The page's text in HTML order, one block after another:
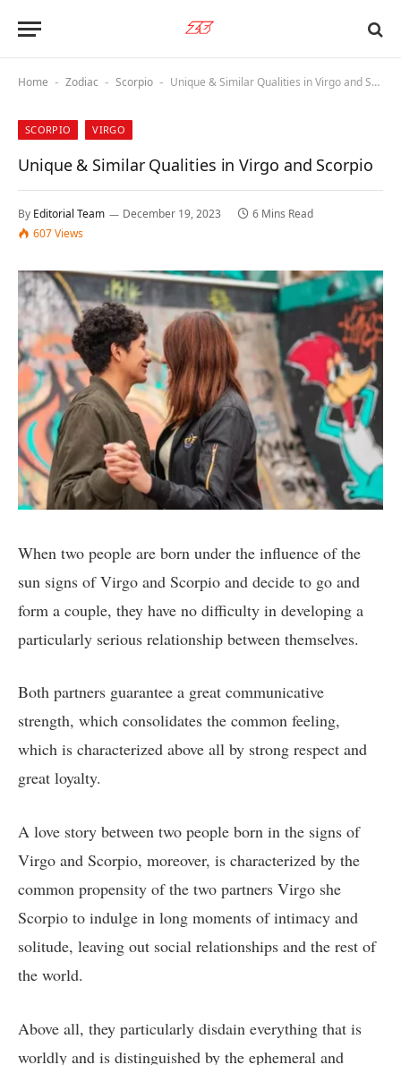
Home - Zodiac - Scorpio - Unique & Similar Qualities in Virgo and Scorpio
SCORPIO VIRGO
Unique & Similar Qualities in Virgo and Scorpio
By Editorial Team December 19, 2023
6 Mins Read
607Views
When two people are born under the influence of the
sun signs of Virgo and Scorpio and decide to go and
form a couple, they have no difficulty in developing a
particularly serious relationship between themselves.
Both partners guarantee a great communicative
strength, which consolidates the common feeling,
which is characterized above all by strong respect and
great loyalty.
A love story between two people born in the signs of
Virgo and Scorpio, moreover, is characterized by the
common propensity of the two partners Virgo she
Scorpio to indulge in long moments of intimacy and
solitude, leaving out social relationships and the rest of
the world.
Above all, they particularly disdain everything that is
worldly and is distinguished by the ephemeral and